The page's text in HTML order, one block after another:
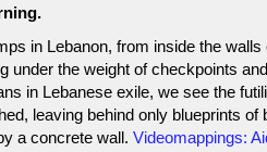
in Lebanon, from inside the walls
under the weight of checkpoints
in Lebanese exile, we see the
leaving behind only blueprints of
a concrete wall. Videomappings: